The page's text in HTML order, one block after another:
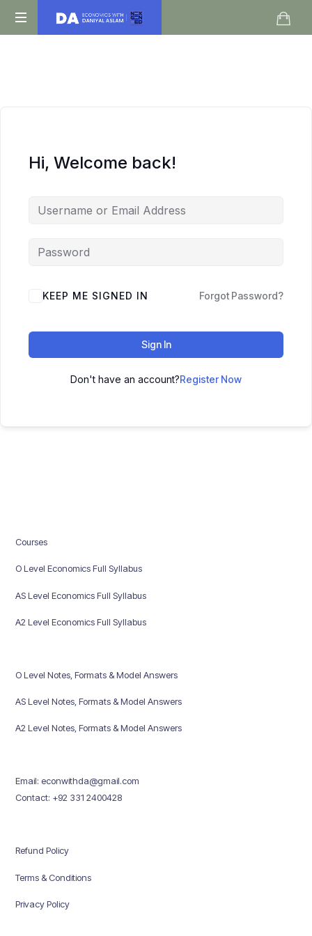
Daniyal
Hi, Welcome back!
KEEP ME SIGNED IN Forgot Password?
Sign In
Don't have an account?Register Now
Courses
O Level Economics Full Syllabus
AS Level Economics Full Syllabus
A2 Level Economics Full Syllabus
O Level Notes, Formats & Model Answers
AS Level Notes, Formats & Model Answers
A2 Level Notes, Formats & Model Answers
Email: econwithda@gmail.com
Contact: +92 331 2400428
Refund Policy
Terms & Conditions
Privacy Policy